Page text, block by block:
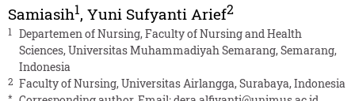
Samiasih1, Yuni Sufyanti Arief2
1
Departemen of Nursing, Faculty of Nursing and Health
Sciences, Universitas Muhammadiyah Semarang, Semarang,
Indonesia
2 Faculty of Nursing, Universitas Airlangga, Surabaya, Indonesia
*